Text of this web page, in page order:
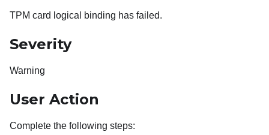
TPM card logical binding has failed.
Severity
Warning
User Action
Complete the following steps: